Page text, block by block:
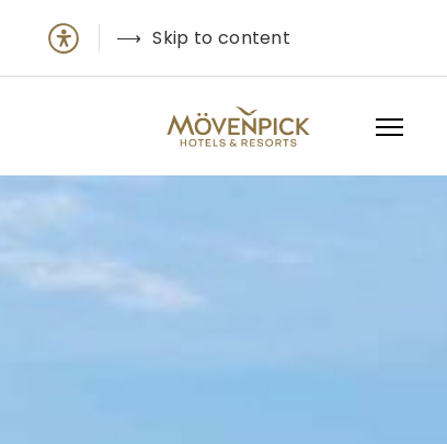
Skip to content